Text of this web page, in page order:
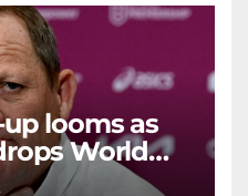
looms as
World